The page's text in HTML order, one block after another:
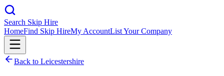
Search Skip Hire
HomeFind Skip HireMy AccountList Your Company
Back to Leicestershire